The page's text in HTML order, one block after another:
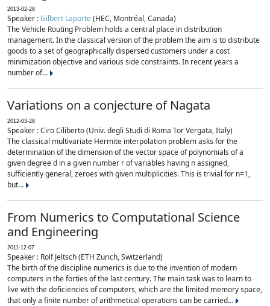
2013-02-28
Speaker :Gilbert Laporte(HEC, Montréal, Canada)
The Vehicle Routing Problem holds a central place in distribution
management. In the classical version of the problem the aim is to distribute
goods to a set of geographically dispersed customers under a cost
minimization objective and various side constraints. In recent years a
number of...
Variations on a conjecture of Nagata
2012-03-28
Speaker : Ciro Ciliberto (Univ. degli Studi di Roma Tor Vergata, Italy)
The classical multivariate Hermite interpolation problem asks for the
determination of the dimension of the vector space of polynomials of a
given degree d in a given number r of variables having n assigned,
sufficiently general, zeroes with given multiplicities. This is trivial for n=1,
but...
From Numerics to Computational Science
and Engineering
2011-12-07
Speaker : Rolf Jeltsch (ETH Zurich, Switzerland)
The birth of the discipline numerics is due to the invention of modern
computers in the forties of the last century. The main task was to learn to
live with the deficiencies of computers, which are the limited memory space,
that only a finite number of arithmetical operations can be carried...